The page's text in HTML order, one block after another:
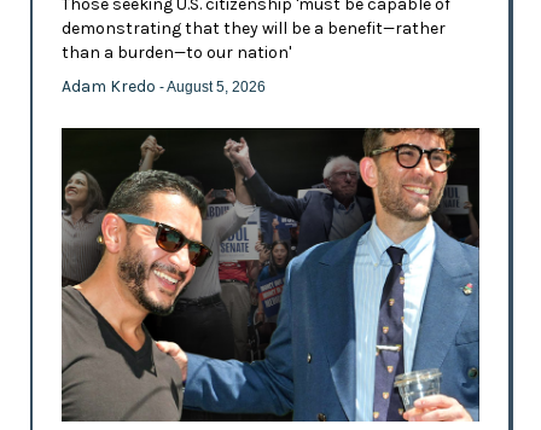
Those seeking U.S. citizenship 'must be capable of
demonstrating that they will be a benefit—rather
than a burden—to our nation'
Adam Kredo - August 5, 2026